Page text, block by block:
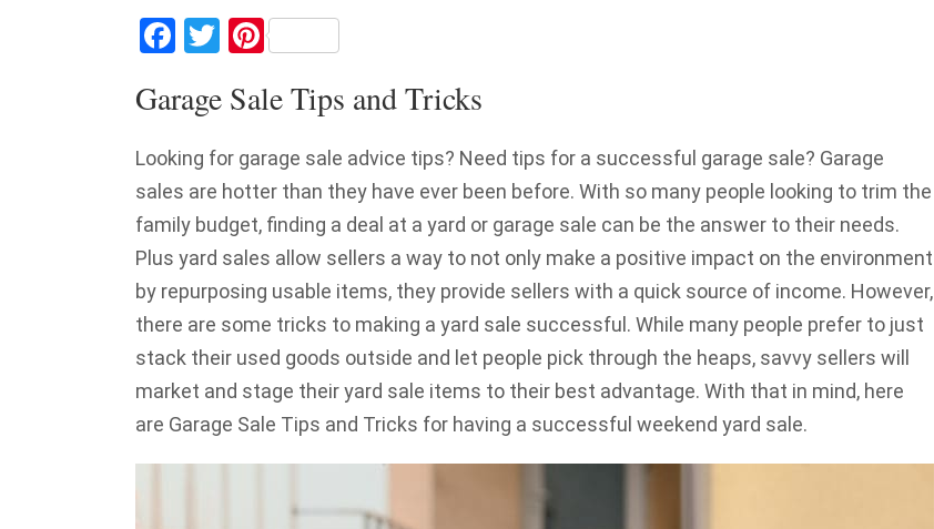
Facebook
TwitterPinterest
Garage Sale Tips and Tricks
Looking for garage sale advice tips? Need tips for a successful garage sale? Garage
sales are hotter than they have ever been before. With so many people looking to trim the
family budget, finding a deal at a yard or garage sale can be the answer to their needs.
Plus yard sales allow sellers a way to not only make a positive impact on the environment
by repurposing usable items, they provide sellers with a quick source of income. However,
there are some tricks to making a yard sale successful. While many people prefer to just
stack their used goods outside and let people pick through the heaps, savvy sellers will
market and stage their yard sale items to their best advantage. With that in mind, here
are Garage Sale Tips and Tricks for having a successful weekend yard sale.